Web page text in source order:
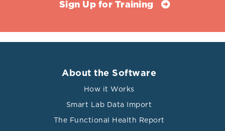
Sign Up for Training
About the Software
How it Works
Smart Lab Data Import
The Functional Health Report